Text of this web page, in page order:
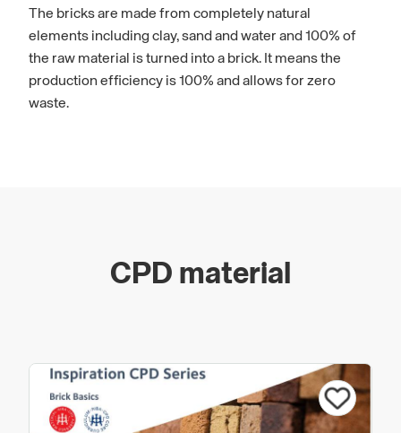
The bricks are made from completely natural
elements including clay, sand and water and 100% of
the raw material is turned into a brick. It means the
production efficiency is 100% and allows for zero
waste.
goal is to be the benchmark in innovation,
environmental sustainability, society and towards its
For more information about Vandersanden and to
discover our
complete range of specifier solutions,
please visitwww.vandersanden.com
CPD material